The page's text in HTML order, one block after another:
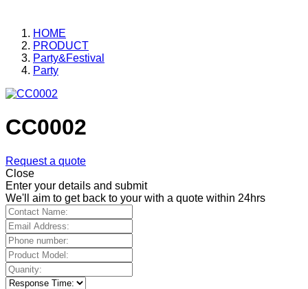
HOME
PRODUCT
Party&Festival
Party
CC0002
Request a quote
Close
Enter your details and submit
We'll aim to get back to your with a quote within 24hrs